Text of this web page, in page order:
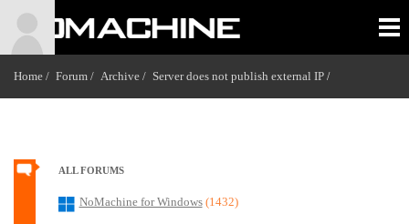
Home / Forum / Archive / Server does not publish external IP /
ALL FORUMS
NoMachine for Windows (1432)